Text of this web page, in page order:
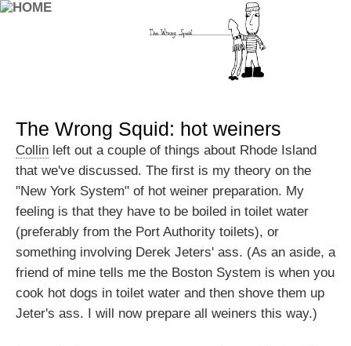
The Wrong Squid: hot weiners
Collin left out a couple of things about Rhode Island
that we've discussed. The first is my theory on the
"New York System" of hot weiner preparation. My
feeling is that they have to be boiled in toilet water
(preferably from the Port Authority toilets), or
something involving Derek Jeters' ass. (As an aside, a
friend of mine tells me the Boston System is when you
cook hot dogs in toilet water and then shove them up
Jeter's ass. I will now prepare all weiners this way.)